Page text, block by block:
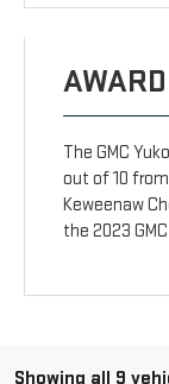
The GMC
out of 10
Keweenaw
the 2023
Showing all 9